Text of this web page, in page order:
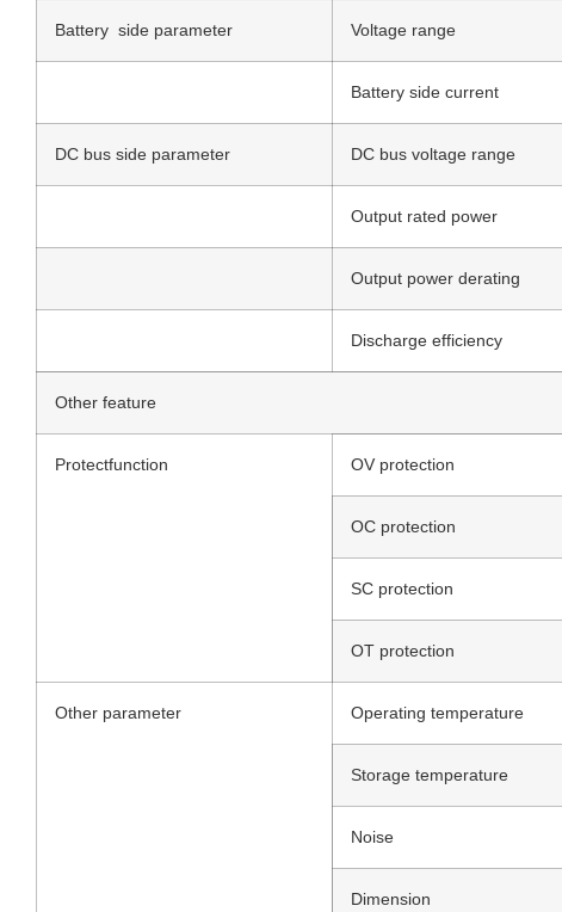
Battery side parameter Voltage range
Battery side current
DC bus side parameter DC bus voltage range
Output rated power
Output power derating
Discharge efficiency
Other feature
Protectfunction OV protection
OC protection
SC protection
OT protection
Other parameter Operating temperature
Storage temperature
Noise
Dimension